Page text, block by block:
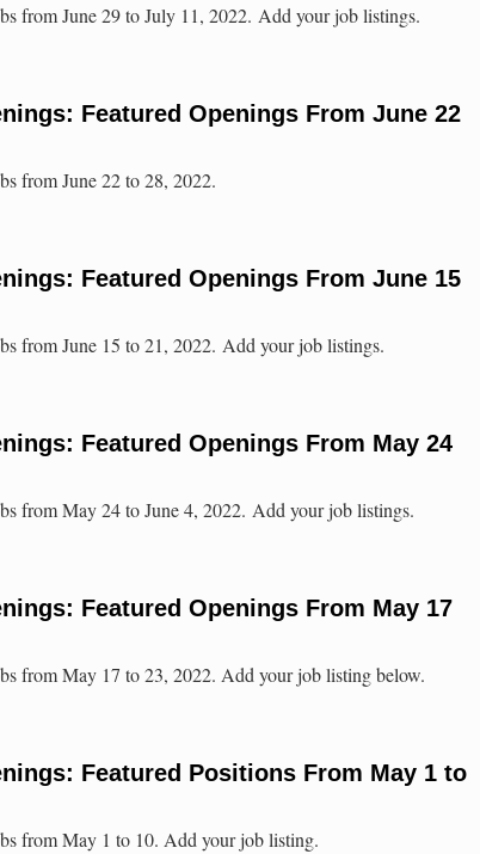
from June 29 to July 11, 2022. Add your job listings.
Featured Openings From June 22
from June 22 to 28, 2022.
Featured Openings From June 15
from June 15 to 21, 2022. Add your job listings.
Featured Openings From May 24
from May 24 to June 4, 2022. Add your job listings.
Featured Openings From May 17
from May 17 to 23, 2022. Add your job listing below.
Featured Positions From May 1 to
from May 1 to 10. Add your job listing.